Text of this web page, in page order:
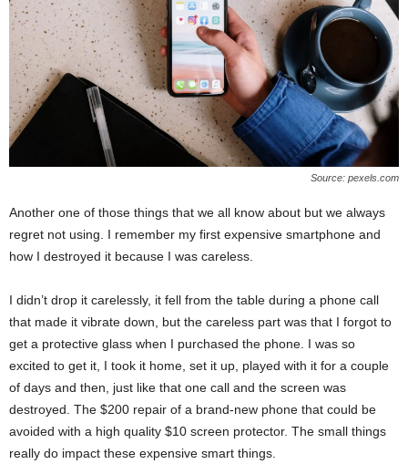
Source: pexels.com
Another one of those things that we all know about but we always
regret not using. I remember my first expensive smartphone and
how I destroyed it because I was careless.
I didn’t drop it carelessly, it fell from the table during a phone call
that made it vibrate down, but the careless part was that I forgot to
get a protective glass when I purchased the phone. I was so
excited to get it, I took it home, set it up, played with it for a couple
of days and then, just like that one call and the screen was
destroyed. The $200 repair of a brand-new phone that could be
avoided with a high quality $10 screen protector. The small things
really do impact these expensive smart things.